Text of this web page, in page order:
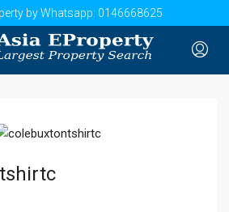
by Whatsapp: 0146668625